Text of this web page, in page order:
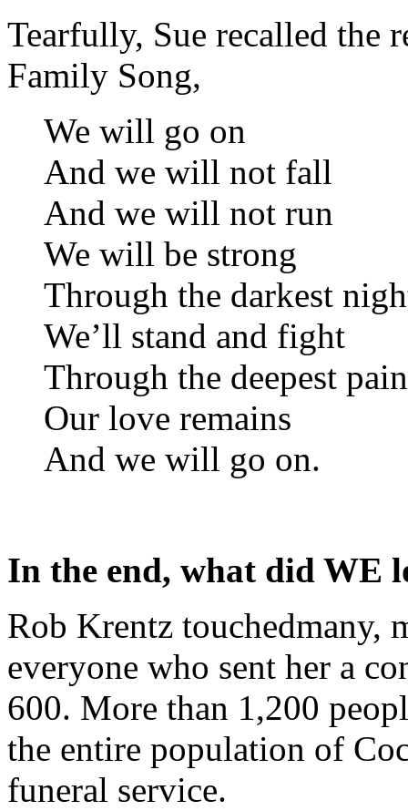
Tearfully, Sue recalled
Family Song,
We will go on
And we will not fall
And we will not run
We will be strong
Through the darkest
We’ll stand and fight
Through the deepest pain
Our love remains
And we will go on.
In the end, what did WE
Rob Krentz touchedmany,
everyone who sent her a
600. More than 1,200
the entire population of
funeral service.